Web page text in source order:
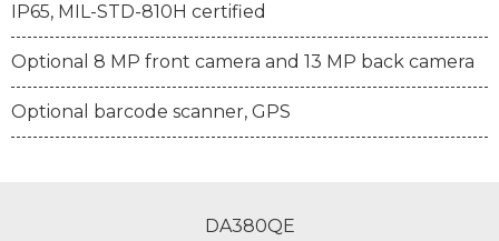
IP65, MIL-STD-810H certified
Optional 8 MP front camera and 13 MP back camera
Optional barcode scanner, GPS
DA380QE